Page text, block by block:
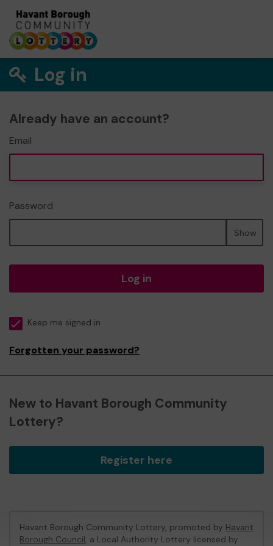
Log in
Already have an account?
Email
Password
Show
Log in
Keep me signed in
Forgotten your password?
New to Havant Borough Community
Lottery?
Register here
Havant Borough Community Lottery, promoted by Havant
Borough Council, a Local Authority Lottery licensed by